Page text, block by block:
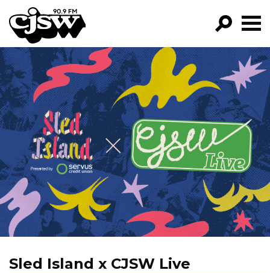
CJSW
GO!
FILTER BY:
PROGRAMS
EPISODES
NEWS
Sled Island x CJSW Live